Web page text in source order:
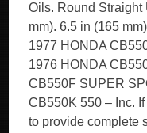
Oils. Round Straight
mm). 6.5 in (165
1977 HONDA
1976 HONDA
CB550F SUPER
CB550K 550 – Inc.
to provide complete